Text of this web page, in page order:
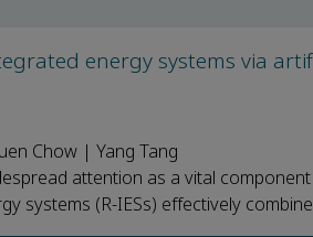
energy systems via
Chow | Yang Tang
attention as a vital
systems (R-IESs) effectively